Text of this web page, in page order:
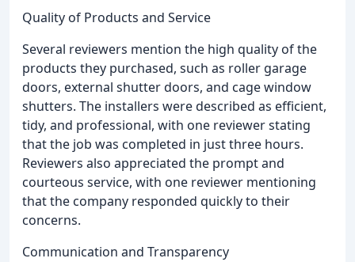
Quality of Products and Service
Several reviewers mention the high quality of the
products they purchased, such as roller garage
doors, external shutter doors, and cage window
shutters. The installers were described as efficient,
tidy, and professional, with one reviewer stating
that the job was completed in just three hours.
Reviewers also appreciated the prompt and
courteous service, with one reviewer mentioning
that the company responded quickly to their
concerns.
Communication and Transparency